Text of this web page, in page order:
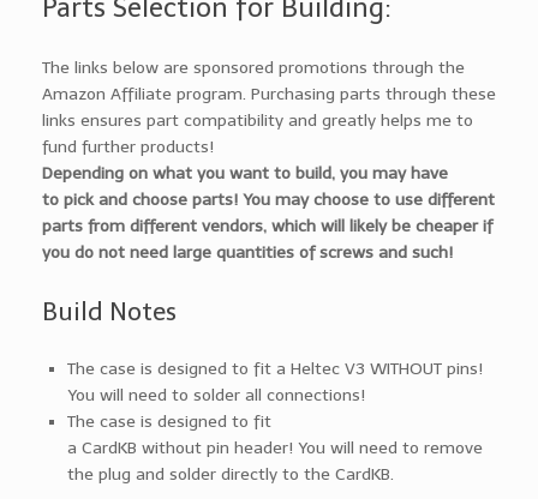
Parts Selection for Building:
The links below are sponsored promotions through the
Amazon Affiliate program. Purchasing parts through these
links ensures part compatibility and greatly helps me to
fund further products!
Depending on what you want to build, you may have
to pick and choose parts! You may choose to use different
parts from different vendors, which will likely be cheaper if
you do not need large quantities of screws and such!
Build Notes
The case is designed to fit a Heltec V3 WITHOUT pins!
You will need to solder all connections!
The case is designed to fit
a CardKB without pin header! You will need to remove
the plug and solder directly to the CardKB.